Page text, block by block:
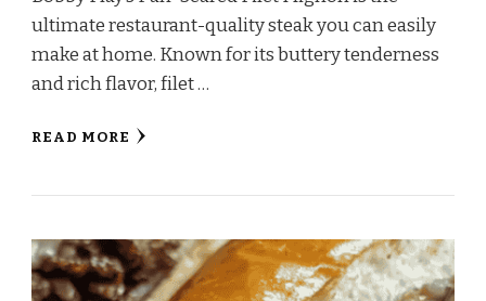
ultimate restaurant-quality steak you can easily
make at home. Known for its buttery tenderness
and rich flavor, filet …
READ MORE